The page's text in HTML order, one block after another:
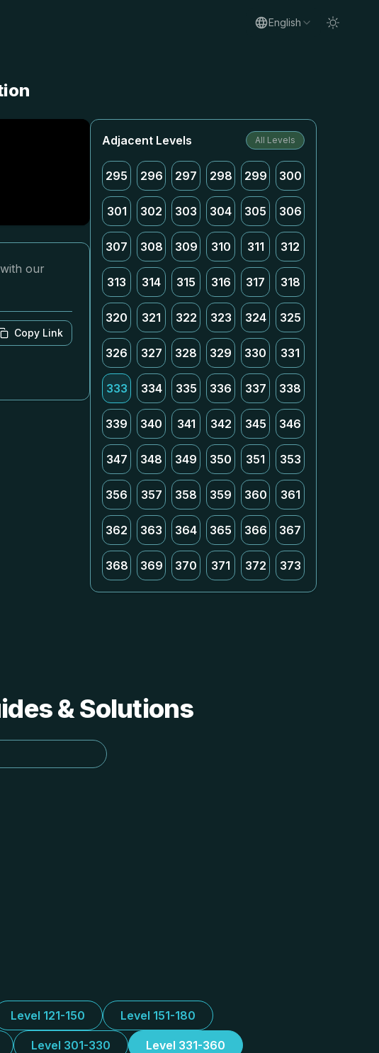
English
our
Copy Link
Adjacent Levels All Levels
295 296 297 298 299 300
301 302 303 304 305 306
307 308 309 310 311 312
313 314 315 316 317 318
320 321 322 323 324 325
326 327 328 329 330 331
333 334 335 336 337 338
339 340 341 342 345 346
347 348 349 350 351 353
356 357 358 359 360 361
362 363 364 365 366 367
368 369 370 371 372 373
& Solutions
Level 121-150 Level 151-180
Level 301-330 Level 331-360